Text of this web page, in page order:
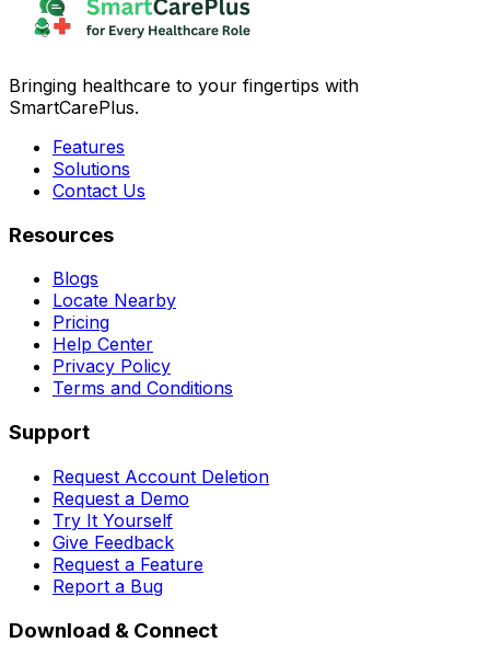
Bringing healthcare to your fingertips with
SmartCarePlus.
Features
Solutions
Contact Us
Resources
Blogs
Locate Nearby
Pricing
Help Center
Privacy Policy
Terms and Conditions
Support
Request Account Deletion
Request a Demo
Try It Yourself
Give Feedback
Request a Feature
Report a Bug
Download & Connect